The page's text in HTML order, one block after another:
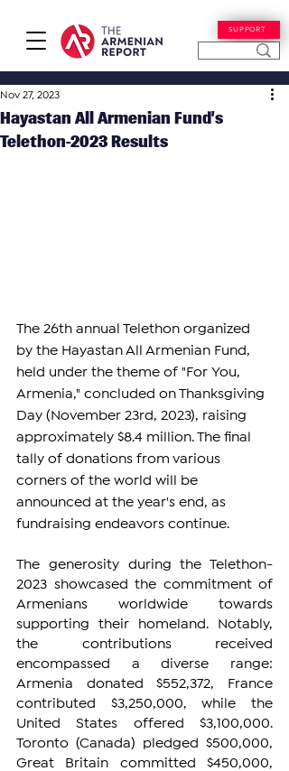
SUPPORT
Hayastan All Armenian Fund’s
Telethon-2023 Results
Nov 27, 2023
The 26th annual Telethon organized
by the Hayastan All Armenian Fund,
held under the theme of "For You,
Armenia," concluded on Thanksgiving
Day (November 23rd, 2023), raising
approximately $8.4 million. The final
tally of donations from various
corners of the world will be
announced at the year's end, as
fundraising endeavors continue.
The generosity during the Telethon-
2023 showcased the commitment of
Armenians worldwide towards
supporting their homeland. Notably,
the contributions received
encompassed a diverse range:
Armenia donated $552,372, France
contributed $3,250,000, while the
United States offered $3,100,000.
Toronto (Canada) pledged $500,000,
Great Britain committed $450,000,